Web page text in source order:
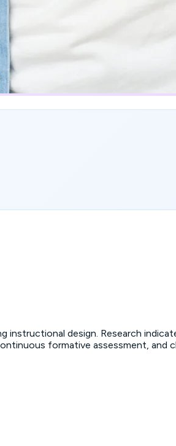
design. Research
formative assessment, and